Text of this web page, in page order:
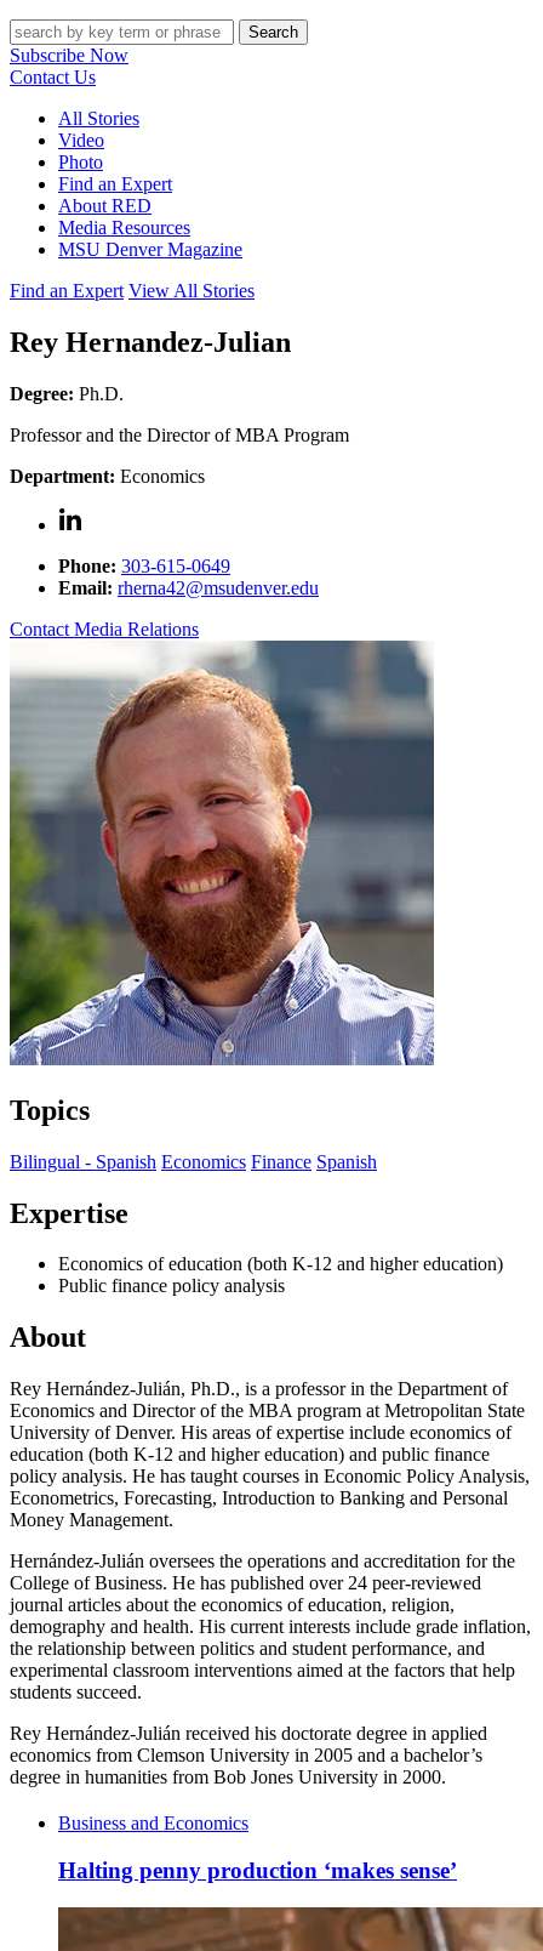
Search
Subscribe Now
Contact Us
All Stories
Video
Photo
Find an Expert
About RED
Media Resources
MSU Denver Magazine
Find an Expert View All Stories
Rey Hernandez-Julian
Degree: Ph.D.
Professor and the Director of MBA Program
Department: Economics
Phone: 303-615-0649
Email: rherna42@msudenver.edu
Contact Media Relations
Topics
Bilingual - Spanish Economics Finance Spanish
Expertise
Economics of education (both K-12 and higher education)
Public finance policy analysis
About
Rey Hernández-Julián, Ph.D., is a professor in the Department of
Economics and Director of the MBA program at Metropolitan State
University of Denver. His areas of expertise include economics of
education (both K-12 and higher education) and public finance
policy analysis. He has taught courses in Economic Policy Analysis,
Econometrics, Forecasting, Introduction to Banking and Personal
Money Management.
Hernández-Julián oversees the operations and accreditation for the
College of Business. He has published over 24 peer-reviewed
journal articles about the economics of education, religion,
demography and health. His current interests include grade inflation,
the relationship between politics and student performance, and
experimental classroom interventions aimed at the factors that help
students succeed.
Rey Hernández-Julián received his doctorate degree in applied
economics from Clemson University in 2005 and a bachelor’s
degree in humanities from Bob Jones University in 2000.
Business and Economics
Halting penny production ‘makes sense’